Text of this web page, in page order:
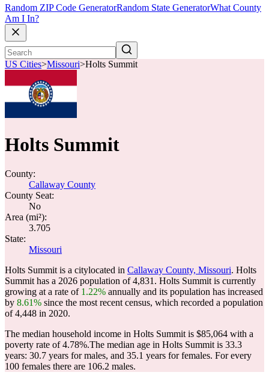
Random ZIP Code GeneratorRandom State GeneratorWhat County
Am I In?
US Cities>Missouri>Holts Summit
Holts Summit
County:
Callaway County
County Seat:
No
Area (mi²):
3.705
State:
Missouri
Holts Summit is a citylocated in Callaway County, Missouri. Holts
Summit has a 2026 population of4,831 . Holts Summit is currently
growing at a rate of 1.22% annually and its population has increased
by 8.61% since the most recent census, which recorded a population
of4,448 in 2020.
The median household income in Holts Summit is $85,064 with a
poverty rate of 4.78%.The median age in Holts Summit is 33.3
years: 30.7 years for males, and 35.1 years for females. For every
100 females there are 106.2 males.